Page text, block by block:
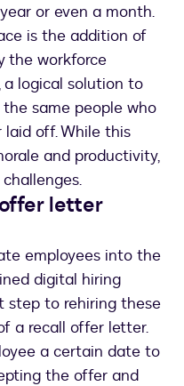
or even a month.
is the addition of
the workforce
a logical solution to
same people who
off. While this
and productivity,
letter
employees into the
digital hiring
step to rehiring these
a recall offer letter.
a certain date to
the offer and